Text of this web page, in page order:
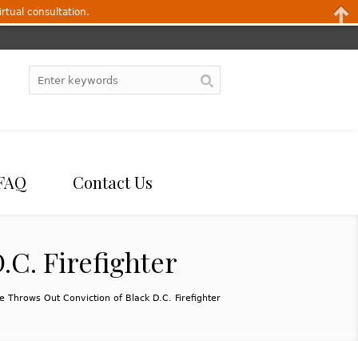
Contact Us
Firefighter
Throws Out Conviction of Black D.C. Firefighter
consultation.